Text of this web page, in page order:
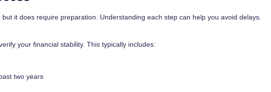
it does require preparation. Understanding each step can help you avoid delays.
your financial stability. This typically includes:
two years